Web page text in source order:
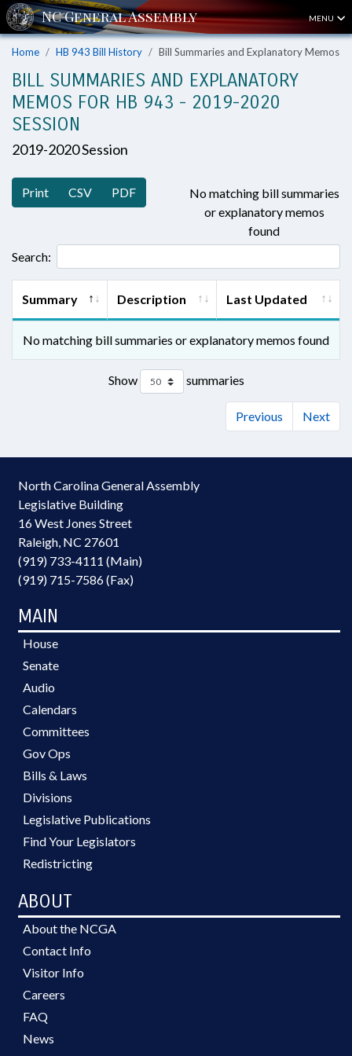
MENU
Home HB 943 Bill History Bill Summaries and Explanatory Memos
BILL SUMMARIES AND EXPLANATORY
MEMOS FOR HB 943 - 2019-2020
SESSION
2019-2020 Session
Print CSV PDF
No matching bill summaries
or explanatory memos
found
Search:
Summary Description Last Updated
No matching bill summaries or explanatory memos found
Show summaries
Previous Next
North Carolina General Assembly
Legislative Building
16 West Jones Street
Raleigh, NC 27601
(919) 733-4111 (Main)
(919) 715-7586 (Fax)
MAIN
House
Senate
Audio
Calendars
Committees
Gov Ops
Bills & Laws
Divisions
Legislative Publications
Find Your Legislators
Redistricting
ABOUT
About the NCGA
Contact Info
Visitor Info
Careers
FAQ
News